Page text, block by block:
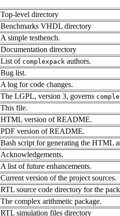
Top-level directory
Benchmarks VHDL directory
A simple testbench.
Documentation directory
List of complexpack authors.
Bug list.
A log for code changes.
The LGPL, version 3, governs
This file.
HTML version of README.
PDF version of README.
Bash script for generating the HTML
Acknowledgements.
A list of future enhancements.
Current version of the project sources.
RTL source code directory for the
The complex arithmetic package.
RTL simulation files directory